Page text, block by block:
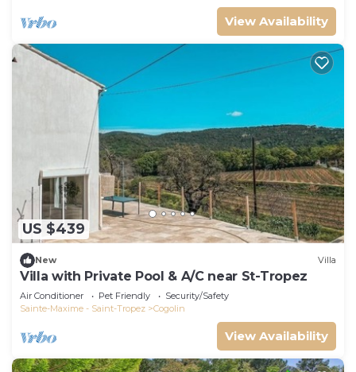
View Availability
US $439
New Villa
Villa with Private Pool & A/C near St-Tropez
Air Conditioner Pet Friendly
Security/Safety
Sainte-Maxime - Saint-Tropez
Cogolin
View Availability